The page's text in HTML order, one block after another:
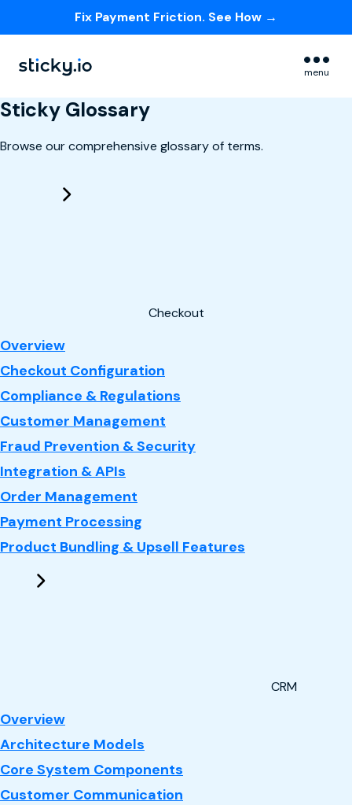
Fix Payment Friction. See How →
menu
Sticky Glossary
Browse our comprehensive glossary of terms.
Checkout
Overview: Checkout
Checkout Configuration
Compliance & Regulations
Customer Management
Fraud Prevention & Security
Integration & APIs
Order Management
Payment Processing
Product Bundling & Upsell Features
CRM
Overview: CRM
Architecture Models
Core System Components
Customer Communication